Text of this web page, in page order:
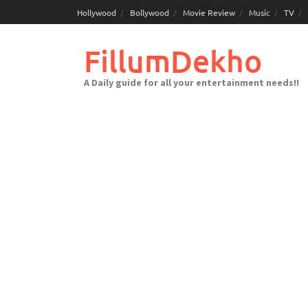
to
Hollywood Bollywood Movie Review Music TV
FillumDekho
A Daily guide for all your entertainment needs!!